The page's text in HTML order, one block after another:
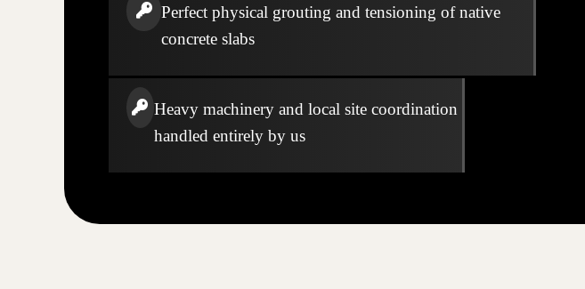
Perfect physical grouting and tensioning of native
concrete slabs
Heavy machinery and local site coordination
handled entirely by us